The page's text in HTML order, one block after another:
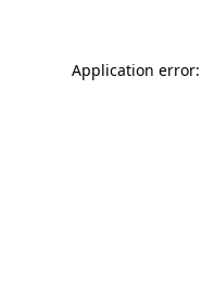
Application